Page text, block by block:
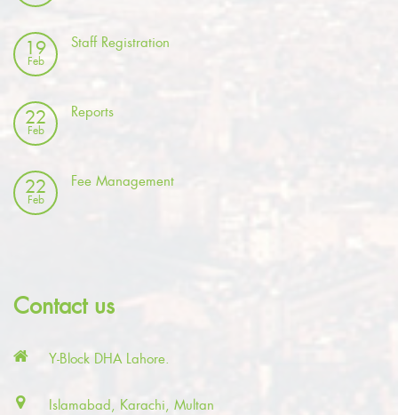
19
Feb
Staff Registration
22
Feb
Reports
22
Feb
Fee Management
Contact us
Y-Block DHA Lahore.
Islamabad, Karachi, Multan